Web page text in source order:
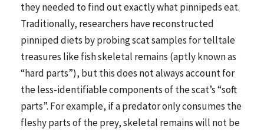
they needed to find out exactly what pinnipeds eat.
Traditionally, researchers have reconstructed
pinniped diets by probing scat samples for telltale
treasures like fish skeletal remains (aptly known as
“hard parts”), but this does not always account for
the less-identifiable components of the scat’s “soft
parts”. For example, if a predator only consumes the
fleshy parts of the prey, skeletal remains will not be